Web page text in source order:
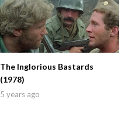
The Inglorious Bastards
(1978)
5 years ago